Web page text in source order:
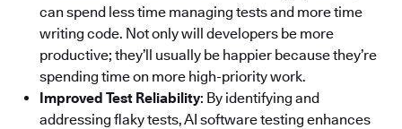
can spend less time managing tests and more time
writing code. Not only will developers be more
productive; they’ll usually be happier because they’re
spending time on more high-priority work.
Improved Test Reliability: By identifying and
addressing flaky tests, AI software testing enhances